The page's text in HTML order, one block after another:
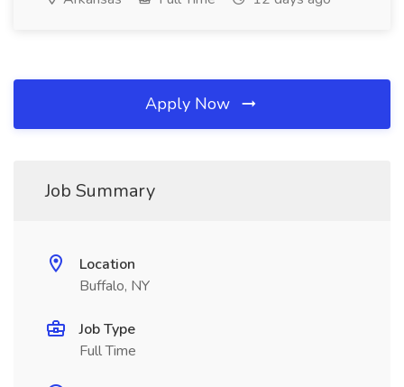
Apply Now
Job Summary
Location
Buffalo, NY
Job Type
Full Time